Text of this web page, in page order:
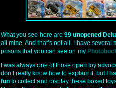
What you see here are 99 unopened
all mine. And that’s not all. I have
prisons that you can see on my
I was always one of those open toy
don’t really know how to explain it, but I
fun to collect and display these boxed